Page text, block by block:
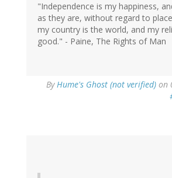
"Independence is my happiness,
as they are, without regard to
my country is the world, and my
good." - Paine, The Rights of Man
ByHume's Ghost (not verified) on